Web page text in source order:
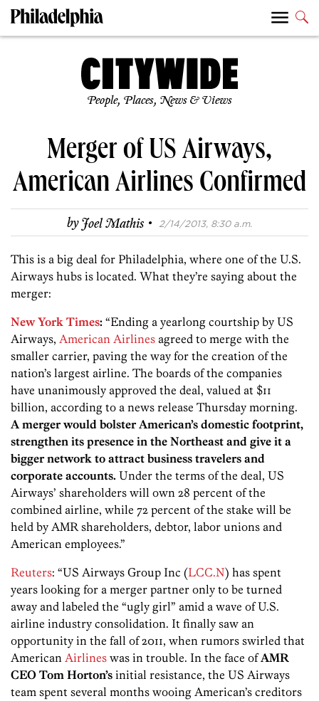
People, Places, News & Views
Merger of US Airways,
American Airlines Confirmed
byJoel Mathis · 2/14/2013, 8:30 a.m.
This is a big deal for Philadelphia, where one of the U.S.
Airways hubs is located. What they’re saying about the
merger:
New York Times: “Ending a yearlong courtship by US
Airways, American Airlines agreed to merge with the
smaller carrier, paving the way for the creation of the
nation’s largest airline. The boards of the companies
have unanimously approved the deal, valued at $11
billion, according to a news release Thursday morning.
A merger would bolster American’s domestic footprint,
strengthen its presence in the Northeast and give it a
bigger network to attract business travelers and
corporate accounts. Under the terms of the deal, US
Airways’ shareholders will own 28 percent of the
combined airline, while 72 percent of the stake will be
held by AMR shareholders, debtor, labor unions and
American employees.”
Reuters: “US Airways Group Inc (LCC.N) has spent
years looking for a merger partner only to be turned
away and labeled the “ugly girl” amid a wave of U.S.
airline industry consolidation. It finally saw an
opportunity in the fall of 2011, when rumors swirled that
American Airlines was in trouble. In the face ofAMR
CEO Tom Horton’s initial resistance, the US Airways
team spent several months wooing American’s creditors